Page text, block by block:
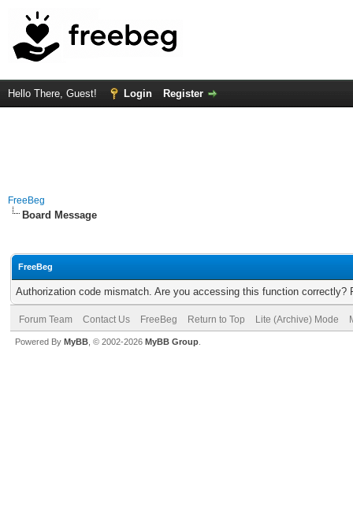
Hello There, Guest! Login Register
FreeBeg
Board Message
FreeBeg
Authorization code mismatch. Are you accessing this function correctly?
Forum Team Contact Us FreeBeg Return to Top Lite (Archive) Mode
Powered By MyBB , © 2002-2026 MyBB Group